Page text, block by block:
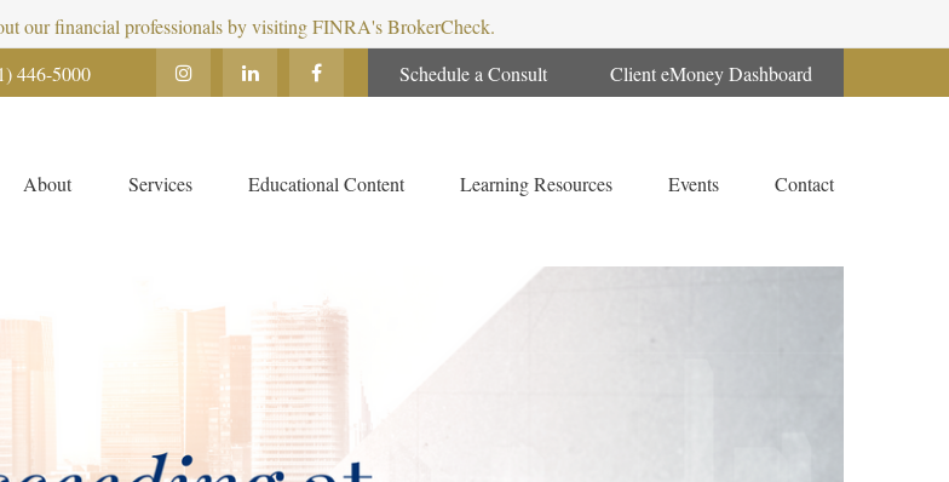
our financial professionals by visiting FINRA's BrokerCheck.
446-5000 Schedule a Consult Client eMoney Dashboard
About Services Educational Content Learning Resources Events Contact